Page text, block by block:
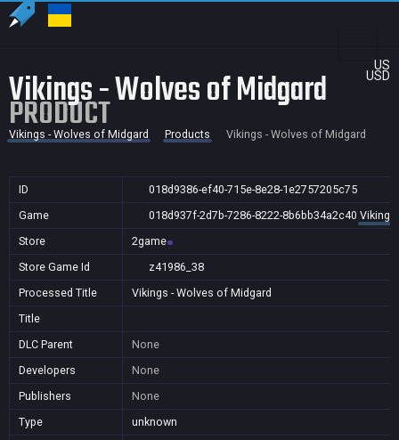
US
USD
Vikings - Wolves of Midgard
PRODUCT
Vikings - Wolves of Midgard Products Vikings - Wolves of Midgard
ID
018d9386-ef40-715e-8e28-1e2757205c75
Game
018d937f-2d7b-7286-8222-8b6bb34a2c40 Vikings
Store
2game
Store Game Id
z41986_38
Processed Title
Vikings - Wolves of Midgard
Title
DLC Parent
None
Developers
None
Publishers
None
Type
unknown